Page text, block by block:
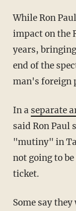
While Ron
impact on the
years,
end of the
man's foreign
In a separate
said Ron Paul
"mutiny" in
not going to
ticket.
Some say